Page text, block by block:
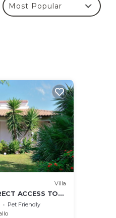
Most Popular
Villa
ACCESS TO
AND THE SEA
Pet Friendly